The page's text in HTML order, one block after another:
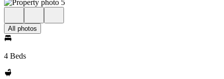
All photos
4 Beds